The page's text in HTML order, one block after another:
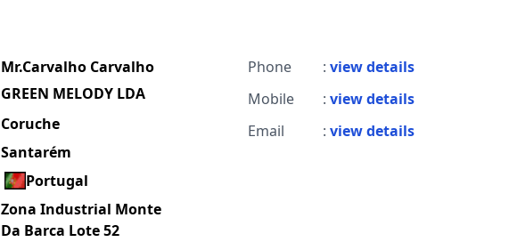
Mr.Carvalho Carvalho
GREEN MELODY LDA
Coruche
Santarém
Portugal
Zona Industrial Monte
Da Barca Lote 52
Phone : view details
Mobile
: view details
Email
: view details